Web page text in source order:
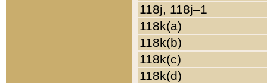
118j, 118j–1
118k(a)
118k(b)
118k(c)
118k(d)